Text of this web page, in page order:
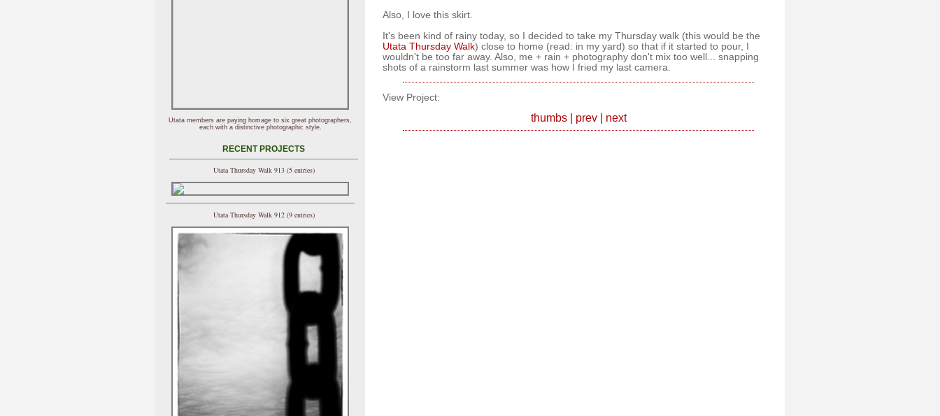
Also, I love this skirt.
It's been kind of rainy today, so I decided to take my Thursday walk (this would be the
Utata Thursday Walk) close to home (read: in my yard) so that if it started to pour, I
wouldn't be too far away. Also, me + rain + photography don't mix too well... snapping
shots of a rainstorm last summer was how I fried my last camera.
View Project:
thumbs| prev| next
Utata members are paying homage to six great photographers,
each with a distinctive photographic style.
RECENT PROJECTS
Utata Thursday Walk 913 (5 entries)
Utata Thursday Walk 912 (9 entries)